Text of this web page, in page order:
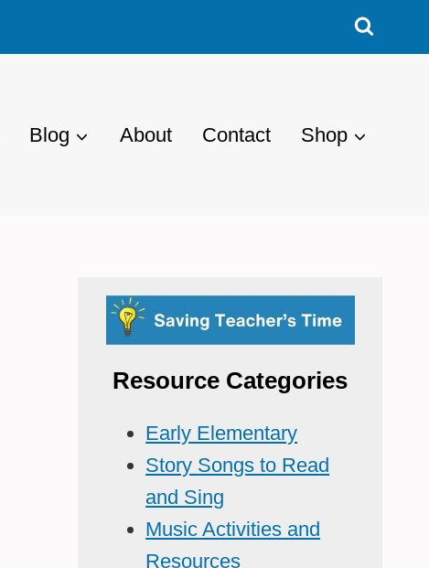
Blog About Contact Shop
Resource Categories
Early Elementary
Story Songs to Read
and Sing
Music Activities and
Resources